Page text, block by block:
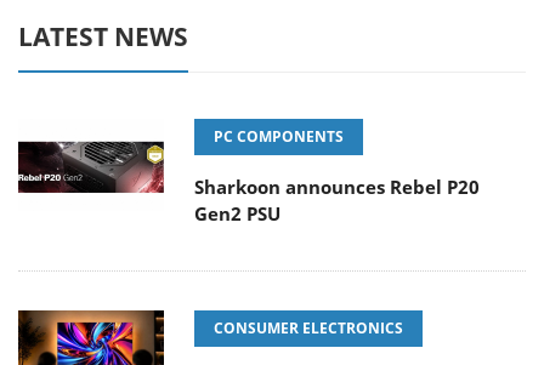
LATEST NEWS
PC COMPONENTS
Sharkoon announces Rebel P20
Gen2 PSU
CONSUMER ELECTRONICS